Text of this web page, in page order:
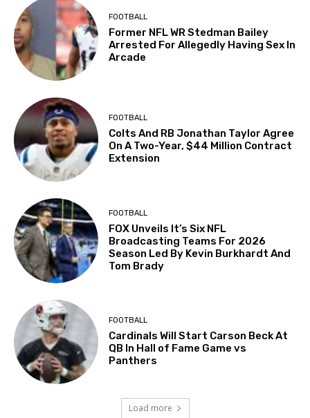
FOOTBALL
Former NFL WR Stedman Bailey
Arrested For Allegedly Having Sex In
Arcade
FOOTBALL
Colts And RB Jonathan Taylor Agree
On A Two-Year, $44 Million Contract
Extension
FOOTBALL
FOX Unveils It’s Six NFL
Broadcasting Teams For 2026
Season Led By Kevin Burkhardt And
Tom Brady
FOOTBALL
Cardinals Will Start Carson Beck At
QB In Hall of Fame Game vs
Panthers
Load more